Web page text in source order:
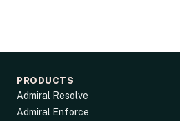
PRODUCTS
Admiral Resolve
Admiral Enforce